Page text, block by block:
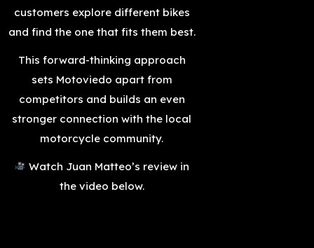
customers explore different bikes
and find the one that fits them best.
This forward-thinking approach
sets Motoviedo apart from
competitors and builds an even
stronger connection with the local
motorcycle community.
Watch Juan Matteo’s review in
the video below.